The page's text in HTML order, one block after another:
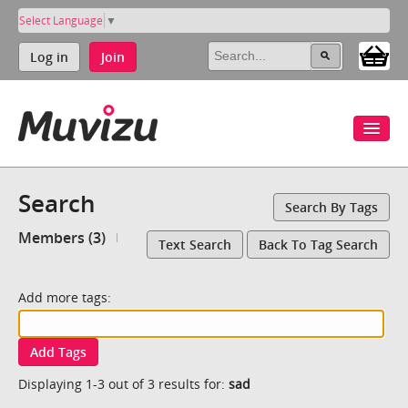
Select Language ▼
Log in Join
Search Search By Tags
Members (3) Text Search Back To Tag Search
Add more tags:
Add Tags
Displaying 1-3 out of 3 results for: sad